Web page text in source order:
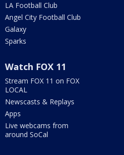
LA Football Club
Angel City Football Club
Galaxy
Sparks
Watch FOX 11
Stream FOX 11 on FOX
LOCAL
Newscasts & Replays
Apps
Live webcams from
around SoCal